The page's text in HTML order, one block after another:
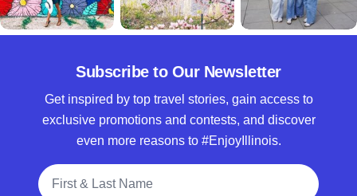
Subscribe to Our Newsletter
Get inspired by top travel stories, gain access to
exclusive promotions and contests, and discover
even more reasons to #EnjoyIllinois.
Full Name